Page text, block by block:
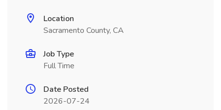
Location
Sacramento County, CA
Job Type
Full Time
Date Posted
2026-07-24